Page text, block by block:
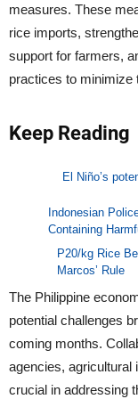
measures. These
rice imports,
support for farmers,
practices to minimize
Keep Reading
El Niño’s
Indonesian
Containing
P20/kg Rice
Marcos’ Rule
The Philippine
potential challenges
coming months.
agencies, agricultural
crucial in addressing